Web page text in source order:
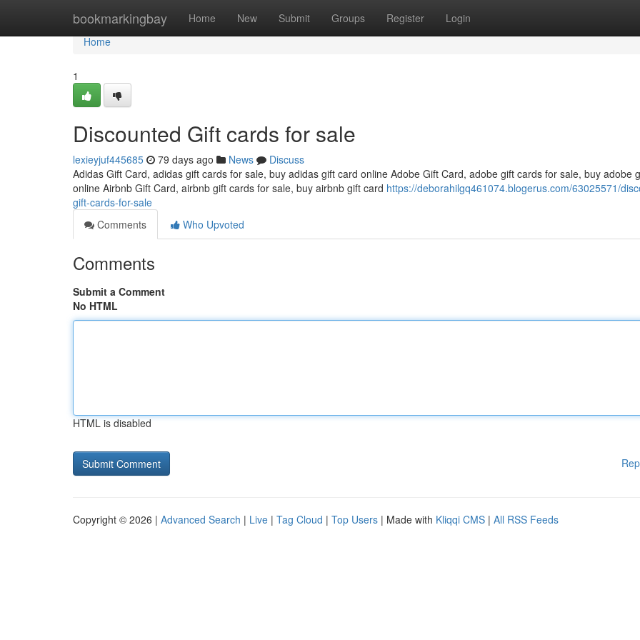
bookmarkingbay Home New Submit Groups Register Login
Home
Home
1
Discounted Gift cards for sale
lexieyjuf445685 79 days ago News
Discuss
Adidas Gift Card, adidas gift cards for sale, buy adidas gift card online Adobe Gift Card, adobe gift cards for sale, buy adobe
online Airbnb Gift Card, airbnb gift cards for sale, buy airbnb gift card https://deborahilgq461074.blogerus.com/63025571/
gift-cards-for-sale
Comments
Who Upvoted
Comments
Submit a Comment
No HTML
HTML is disabled
Copyright © 2026 | Advanced Search | Live | Tag Cloud | Top Users | Made with Kliqqi CMS | All RSS Feeds